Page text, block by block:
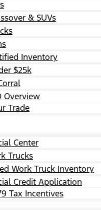
& SUVs
Inventory
$25k
Overview
Trade
Center
Trucks
Work Truck Inventory
Credit Application
Tax Incentives